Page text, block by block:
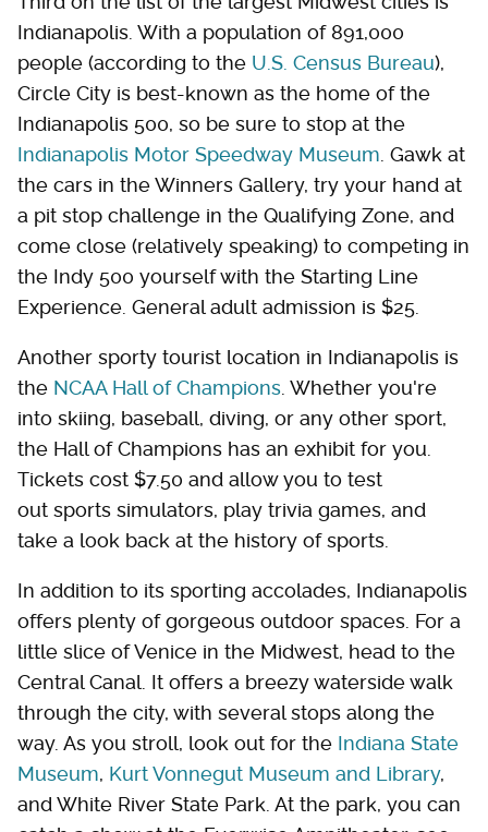
Indianapolis. With a population of 891,000
people (according to the U.S. Census Bureau),
Circle City is best-known as the home of the
Indianapolis 500, so be sure to stop at the
Indianapolis Motor Speedway Museum. Gawk at
the cars in the Winners Gallery, try your hand at
a pit stop challenge in the Qualifying Zone, and
come close (relatively speaking) to competing in
the Indy 500 yourself with the Starting Line
Experience. General adult admission is $25.
Another sporty tourist location in Indianapolis is
the NCAA Hall of Champions. Whether you're
into skiing, baseball, diving, or any other sport,
the Hall of Champions has an exhibit for you.
Tickets cost $7.50 and allow you to test
out sports simulators, play trivia games, and
take a look back at the history of sports.
In addition to its sporting accolades, Indianapolis
offers plenty of gorgeous outdoor spaces. For a
little slice of Venice in the Midwest, head to the
Central Canal. It offers a breezy waterside walk
through the city, with several stops along the
way. As you stroll, look out for the Indiana State
Museum, Kurt Vonnegut Museum and Library,
and White River State Park. At the park, you can